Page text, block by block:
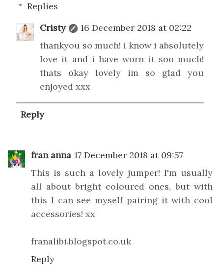
Replies
Cristy
16 December 2018 at 02:22
thankyou so much! i know i absolutely
love it and i have worn it soo much!
thats okay lovely im so glad you
enjoyed xxx
Reply
fran anna 17 December 2018 at 09:57
This is such a lovely jumper! I'm usually
all about bright coloured ones, but with
this I can see myself pairing it with cool
accessories! xx
franalibi.blogspot.co.uk
Reply